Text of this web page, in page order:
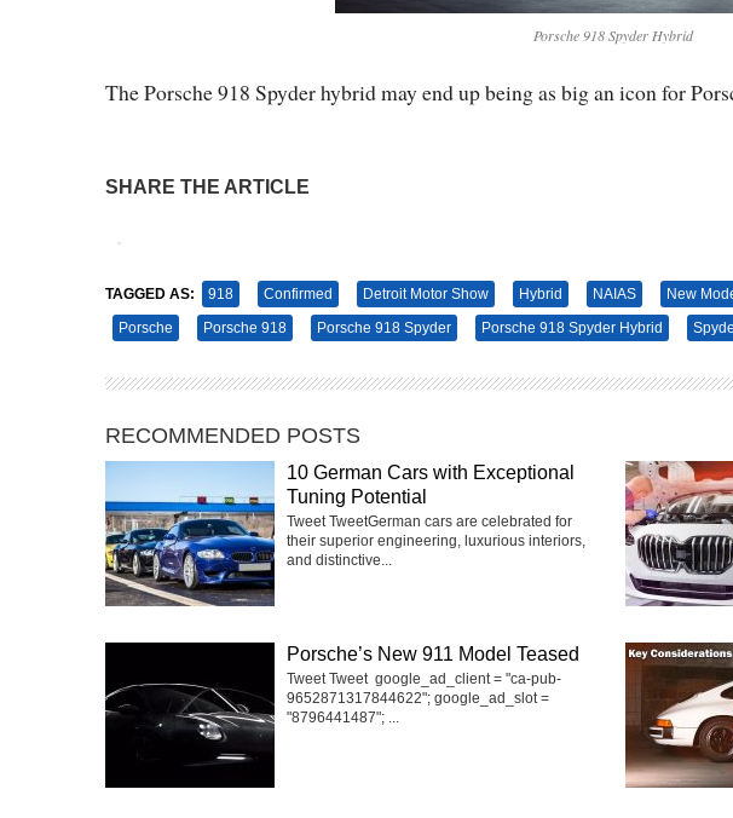
Porsche 918 Spyder Hybrid
The Porsche 918 Spyder hybrid may end up being as big an icon for
SHARE THE ARTICLE
TAGGED AS: 918 Confirmed Detroit Motor Show Hybrid NAIAS New
Porsche
Porsche 918 Porsche 918 Spyder Porsche 918 Spyder Hybrid
RECOMMENDED POSTS
10 German Cars with Exceptional
Tuning Potential
Tweet TweetGerman cars are celebrated for
their superior engineering, luxurious interiors,
and distinctive...
Porsche’s New 911 Model Teased
Tweet Tweet google_ad_client = "ca-pub-
9652871317844622"; google_ad_slot =
"8796441487"; ...